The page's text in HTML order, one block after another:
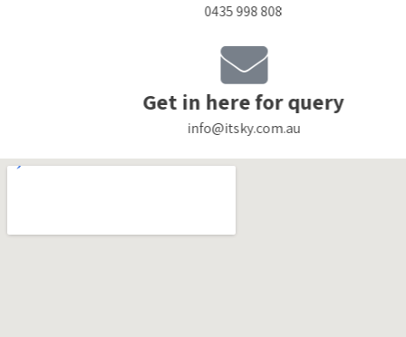
0435 998 808
Get in here for query
info@itsky.com.au